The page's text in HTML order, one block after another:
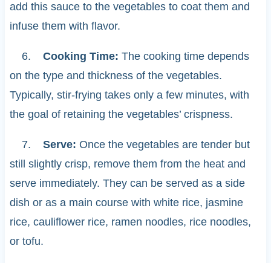
add this sauce to the vegetables to coat them and
infuse them with flavor.
6. Cooking Time: The cooking time depends
on the type and thickness of the vegetables.
Typically, stir-frying takes only a few minutes, with
the goal of retaining the vegetables’ crispness.
7. Serve: Once the vegetables are tender but
still slightly crisp, remove them from the heat and
serve immediately. They can be served as a side
dish or as a main course with white rice, jasmine
rice, cauliflower rice, ramen noodles, rice noodles,
or tofu.